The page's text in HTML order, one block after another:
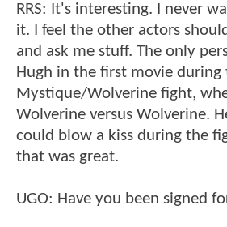
RRS: It's interesting. I never
it. I feel the other actors
and ask me stuff. The only
Hugh in the first movie during
Mystique/Wolverine fight,
Wolverine versus Wolverine.
could blow a kiss during the
that was great.
UGO: Have you been signed